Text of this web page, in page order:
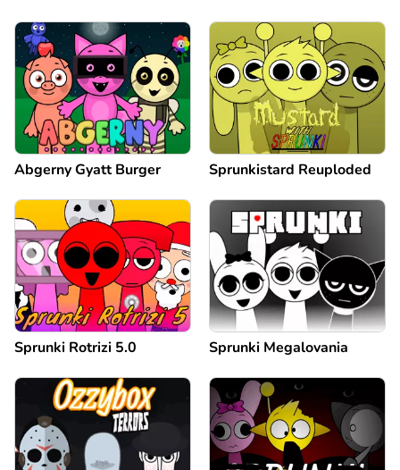
Abgerny Gyatt Burger Sprunkistard Reuploded
Sprunki Rotrizi 5.0 Sprunki Megalovania